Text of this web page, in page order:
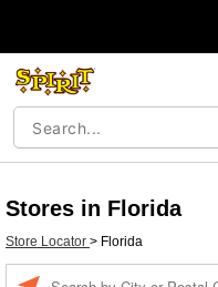
Stores in Florida
Store Locator > Florida